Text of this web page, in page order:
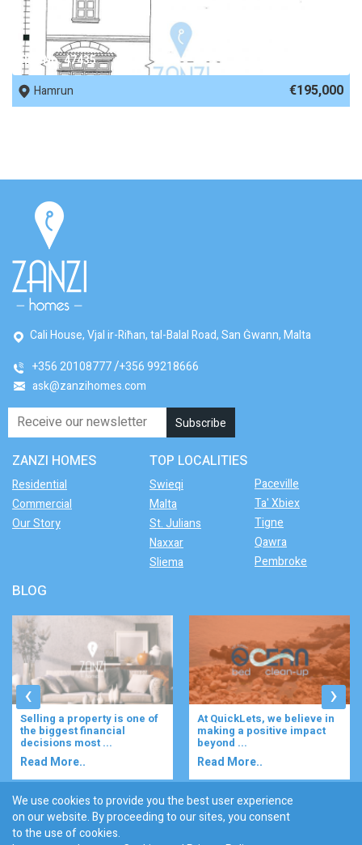
REF No. 47435
Hamrun
€195,000
Cali House, Vjal ir-Riħan, tal-Balal Road, San Ġwann, Malta
+356 20108777 +356 99218666
ask@zanzihomes.com
ZANZI HOMES
Residential
Commercial
Our Story
TOP LOCALITIES
Swieqi
Malta
St. Julians
Naxxar
Sliema
Paceville
Ta' Xbiex
Tigne
Qawra
Pembroke
BLOG
At QuickLets, we believe in
making a positive impact
beyond ...
Read More..
Imagine waking up to the
gentle rustle of olive trees,
enjoying your ...
Read More..
‹ ›
Discover :
Bugibba| Ta' l-ibragg
We use cookies to provide you the best user experience
on our website. By proceeding to our sites, you consent
to the use of cookies.